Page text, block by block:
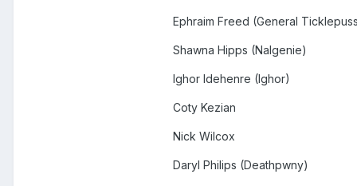
Ephraim Freed (General
Shawna Hipps (Nalgenie)
Ighor Idehenre (Ighor)
Coty Kezian
Nick Wilcox
Daryl Philips (Deathpwny)